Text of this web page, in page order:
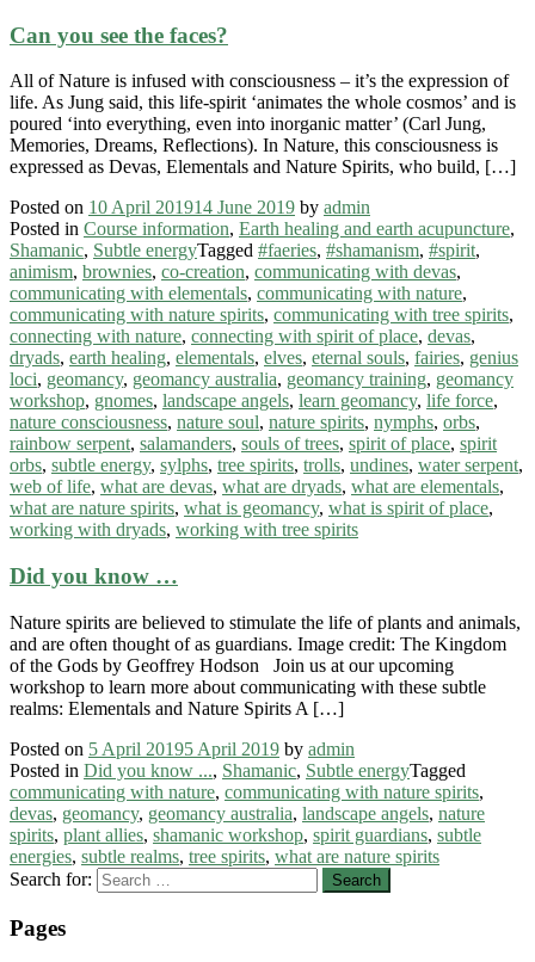
Can you see the faces?
All of Nature is infused with consciousness – it’s the expression of
life. As Jung said, this life-spirit ‘animates the whole cosmos’ and is
poured ‘into everything, even into inorganic matter’ (Carl Jung,
Memories, Dreams, Reflections). In Nature, this consciousness is
expressed as Devas, Elementals and Nature Spirits, who build, […]
Posted on 10 April 201914 June 2019 by admin
Posted in Course information, Earth healing and earth acupuncture,
Shamanic, Subtle energyTagged #faeries, #shamanism, #spirit,
animism, brownies, co-creation, communicating with devas,
communicating with elementals, communicating with nature,
communicating with nature spirits, communicating with tree spirits,
connecting with nature, connecting with spirit of place, devas,
dryads, earth healing, elementals, elves, eternal souls, fairies, genius
loci, geomancy, geomancy australia, geomancy training, geomancy
workshop, gnomes, landscape angels, learn geomancy, life force,
nature consciousness, nature soul, nature spirits, nymphs, orbs,
rainbow serpent, salamanders, souls of trees, spirit of place, spirit
orbs, subtle energy, sylphs, tree spirits, trolls, undines, water serpent,
web of life, what are devas, what are dryads, what are elementals,
what are nature spirits, what is geomancy, what is spirit of place,
working with dryads, working with tree spirits
Did you know …
Nature spirits are believed to stimulate the life of plants and animals,
and are often thought of as guardians. Image credit: The Kingdom
of the Gods by Geoffrey Hodson Join us at our upcoming
workshop to learn more about communicating with these subtle
realms: Elementals and Nature Spirits A […]
Posted on 5 April 20195 April 2019 by admin
Posted in Did you know ..., Shamanic, Subtle energyTagged
communicating with nature, communicating with nature spirits,
devas, geomancy, geomancy australia, landscape angels, nature
spirits, plant allies, shamanic workshop, spirit guardians, subtle
energies, subtle realms, tree spirits, what are nature spirits
Search for:
Pages